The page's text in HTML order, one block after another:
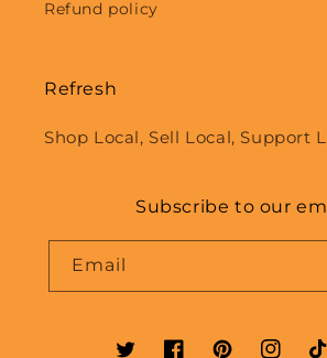
Refund policy
Refresh
Shop Local, Sell Local, Support
Subscribe to our
Email